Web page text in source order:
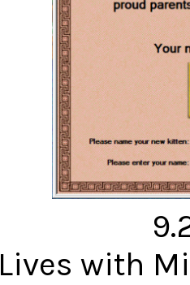
Lives with